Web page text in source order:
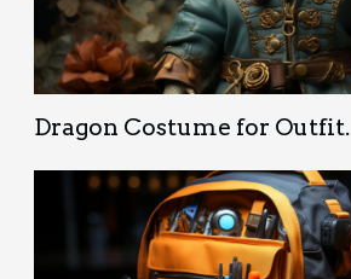
Dragon Costume for Outfit.